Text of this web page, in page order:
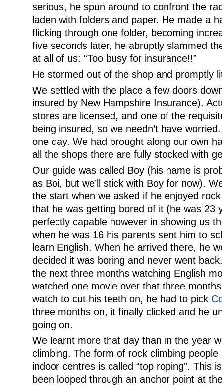
serious, he spun around to confront the
laden with folders and paper. He made a
flicking through one folder, becoming
five seconds later, he abruptly slammed
at all of us: “Too busy for insurance!!”
He stormed out of the shop and promptly
We settled with the place a few doors
insured by New Hampshire Insurance).
stores are licensed, and one of the
being insured, so we needn’t have
one day. We had brought along our own
all the shops there are fully stocked with
Our guide was called Boy (his name is
as Boi, but we’ll stick with Boy for now).
the start when we asked if he enjoyed
that he was getting bored of it (he was 23
perfectly capable however in showing us
when he was 16 his parents sent him to
learn English. When he arrived there, he
decided it was boring and never went
the next three months watching English
watched one movie over that three
watch to cut his teeth on, he had to pick
three months on, it finally clicked and he
going on.
We learnt more that day than in the year
climbing. The form of rock climbing
indoor centres is called “top roping”. This
been looped through an anchor point at